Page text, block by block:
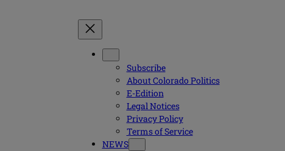
Subscribe
About Colorado Politics
E-Edition
Legal Notices
Privacy Policy
Terms of Service
NEWS